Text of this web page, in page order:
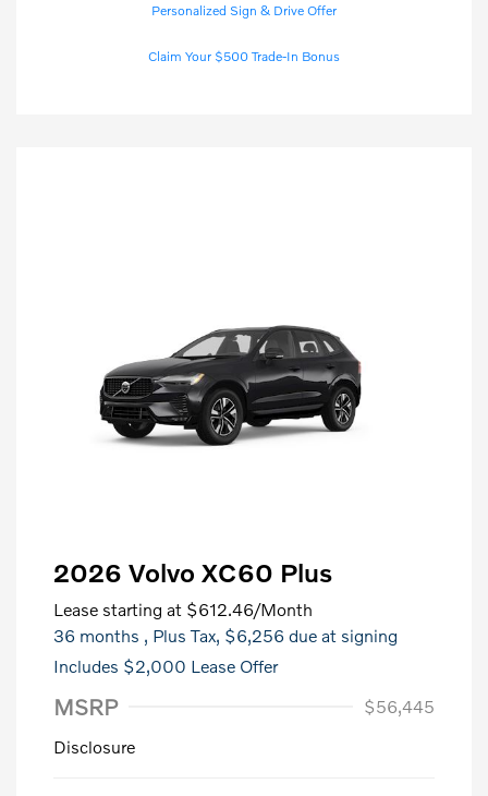
Personalized Sign & Drive Offer
Claim Your $500 Trade-In Bonus
2026 Volvo XC60 Plus
Lease starting at $612.46/Month
36 months , Plus Tax, $6,256 due at signing
Includes $2,000 Lease Offer
MSRP
$56,445
Disclosure